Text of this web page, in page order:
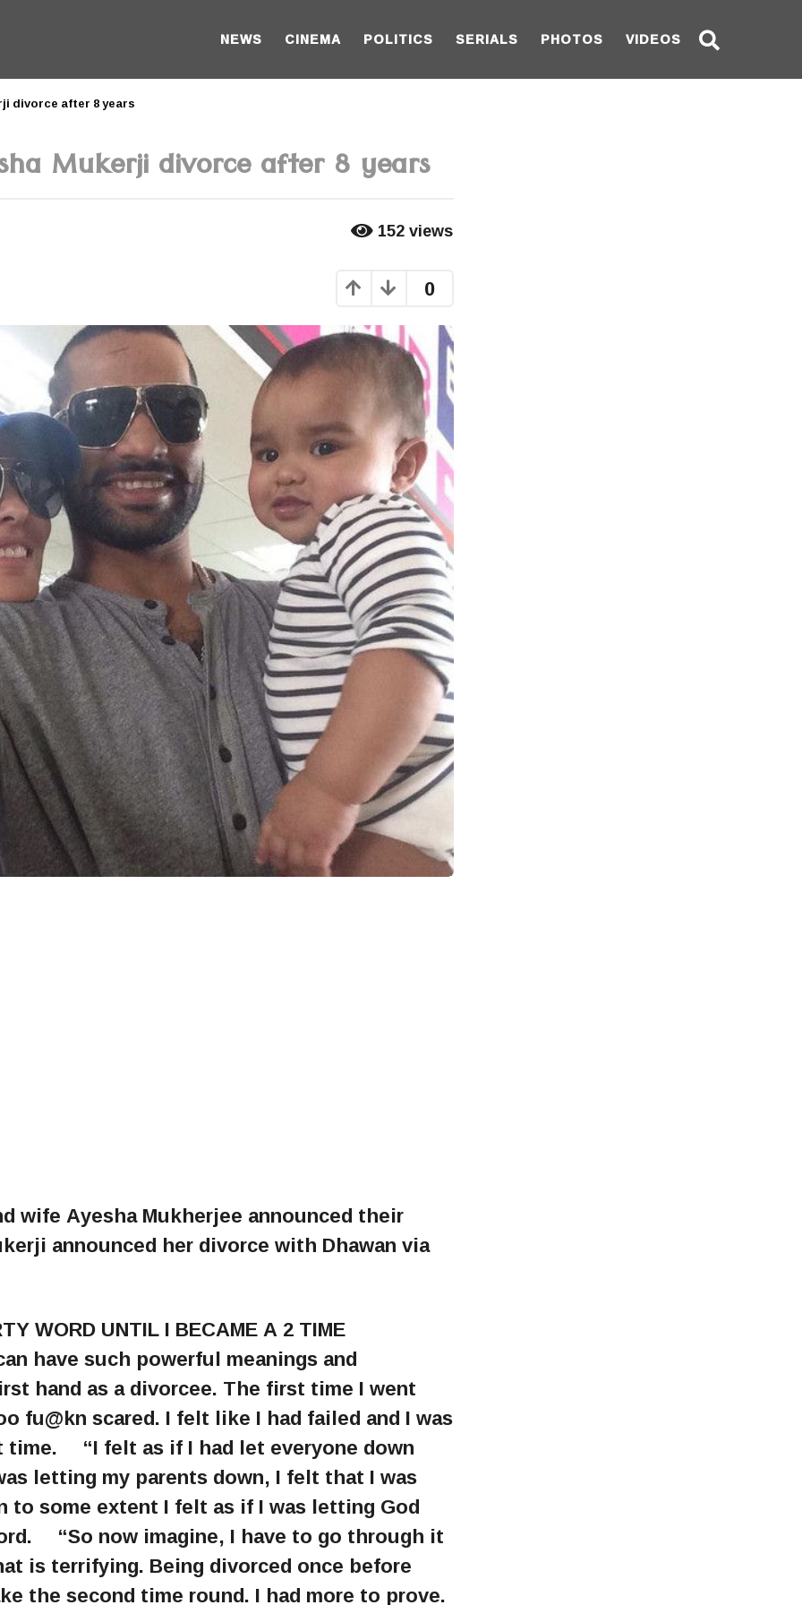
NEWS CINEMA POLITICS SERIALS PHOTOS VIDEOS
divorce after 8 years
Mukerji divorce after 8 years
152views
0
wife Ayesha Mukherjee announced their
announced her divorce with Dhawan via
WORD UNTIL I BECAME A 2 TIME
have such powerful meanings and
hand as a divorcee. The first time I went
fu@kn scared. I felt like I had failed and I was
⠀ “I felt as if I had let everyone down
letting my parents down, I felt that I was
to some extent I felt as if I was letting God
⠀ “So now imagine, I have to go through it
is terrifying. Being divorced once before
the second time round. I had more to prove.